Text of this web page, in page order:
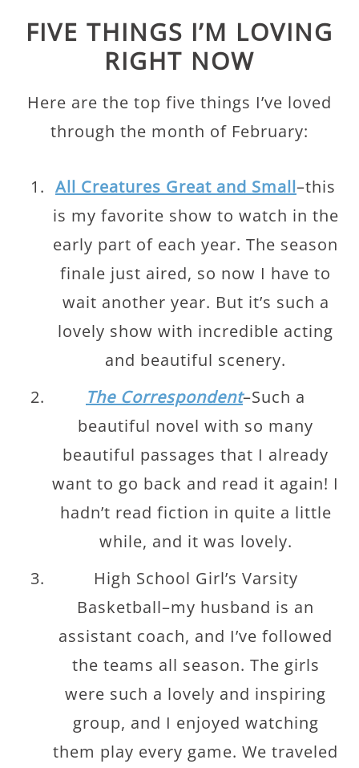
FIVE THINGS I’M LOVING
RIGHT NOW
Here are the top five things I’ve loved
through the month of February:
All Creatures Great and Small–this
is my favorite show to watch in the
early part of each year. The season
finale just aired, so now I have to
wait another year. But it’s such a
lovely show with incredible acting
and beautiful scenery.
The Correspondent–Such a
beautiful novel with so many
beautiful passages that I already
want to go back and read it again! I
hadn’t read fiction in quite a little
while, and it was lovely.
High School Girl’s Varsity
Basketball–my husband is an
assistant coach, and I’ve followed
the teams all season. The girls
were such a lovely and inspiring
group, and I enjoyed watching
them play every game. We traveled